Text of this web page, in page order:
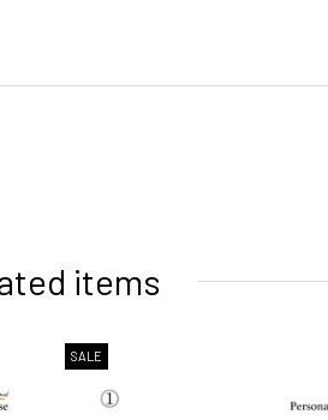
items
SALE